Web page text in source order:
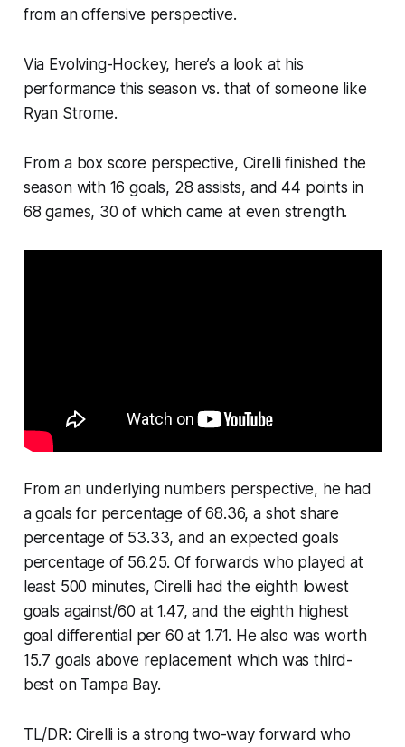
from an offensive perspective.
Via Evolving-Hockey, here’s a look at his
performance this season vs. that of someone like
Ryan Strome.
From a box score perspective, Cirelli finished the
season with 16 goals, 28 assists, and 44 points in
68 games, 30 of which came at even strength.
From an underlying numbers perspective, he had
a goals for percentage of 68.36, a shot share
percentage of 53.33, and an expected goals
percentage of 56.25. Of forwards who played at
least 500 minutes, Cirelli had the eighth lowest
goals against/60 at 1.47, and the eighth highest
goal differential per 60 at 1.71. He also was worth
15.7 goals above replacement which was third-
best on Tampa Bay.
TL/DR: Cirelli is a strong two-way forward who